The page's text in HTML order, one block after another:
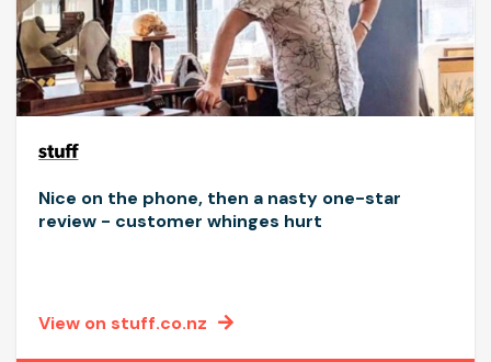
Nice on the phone, then a nasty one-star
review - customer whinges hurt
View on stuff.co.nz